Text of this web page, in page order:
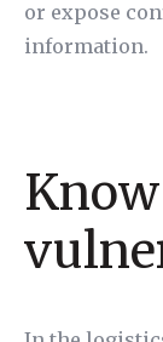
or expose
information.